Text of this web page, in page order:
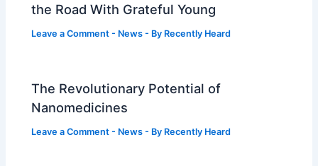
the Road With Grateful Young
Leave a Comment - News - By Recently Heard
The Revolutionary Potential of
Nanomedicines
Leave a Comment - News - By Recently Heard